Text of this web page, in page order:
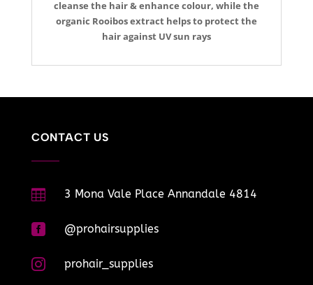
cleanse the hair & enhance colour, while the
organic Rooibos extract helps to protect the
hair against UV sun rays
CONTACT US
 3 Mona Vale Place Annandale 4814
 @prohairsupplies
 prohair_supplies